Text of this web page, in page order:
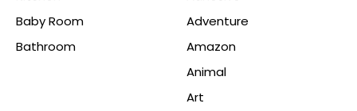
Baby Room
Bathroom
Adventure
Amazon
Animal
Art